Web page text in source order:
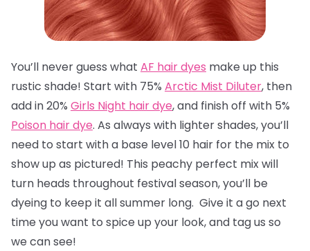
You’ll never guess what AF hair dyes make up this
rustic shade! Start with 75% Arctic Mist Diluter, then
add in 20% Girls Night hair dye, and finish off with 5%
Poison hair dye. As always with lighter shades, you’ll
need to start with a base level 10 hair for the mix to
show up as pictured! This peachy perfect mix will
turn heads throughout festival season, you’ll be
dyeing to keep it all summer long. Give it a go next
time you want to spice up your look, and tag us so
we can see!